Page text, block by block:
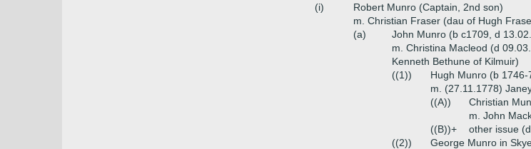
(i)
Robert Munro (Captain, 2nd son)
m. Christian Fraser (dau of Hugh
(a)
John Munro (b c1709, d
m. Christina Macleod (d
Kenneth Bethune of Kilmuir)
((1))
Hugh Munro (b
m. (27.11.1778)
((A))
Christian
m. John
((B))+
other issue
((2))
George Munro in